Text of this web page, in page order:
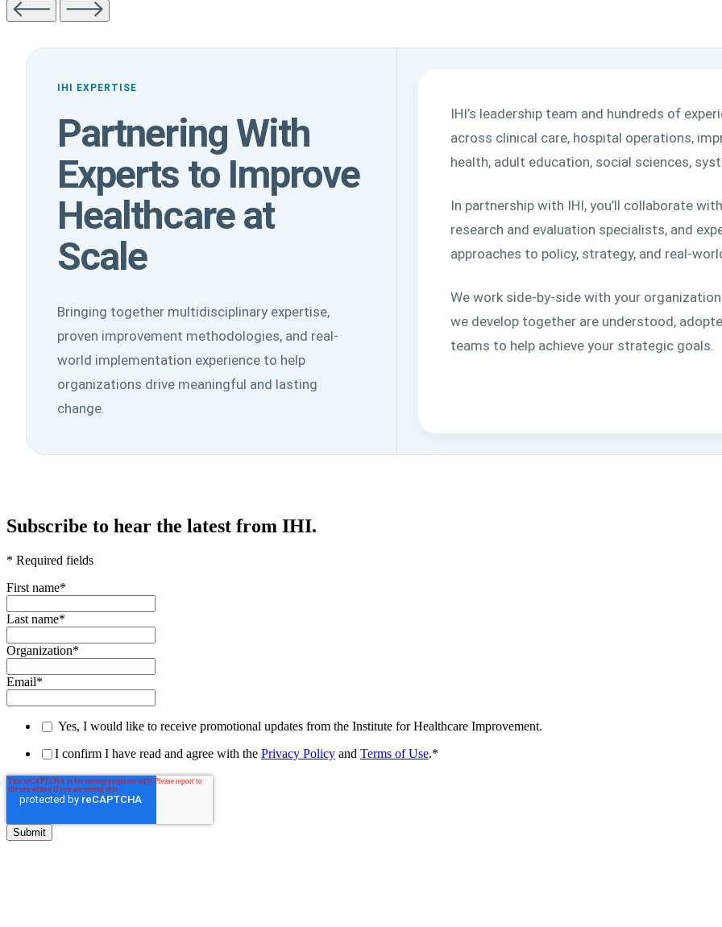
IHI EXPERTISE
Partnering With
Experts to Improve
Healthcare at
Scale
Bringing together multidisciplinary expertise,
proven improvement methodologies, and real-
world implementation experience to help
organizations drive meaningful and lasting
change.
IHI’s leadership team and hundreds of
across clinical care, hospital operations,
health, adult education, social sciences,
In partnership with IHI, you’ll collaborate
research and evaluation specialists, and
approaches to policy, strategy, and real-
We work side-by-side with your
we develop together are understood,
teams to help achieve your strategic goals.
Subscribe to hear the latest from IHI.
* Required fields
First name*
Last name*
Organization*
Email*
Yes, I would like to receive promotional updates from the Institute for Healthcare Improvement.
I confirm I have read and agree with the Privacy Policy and Terms of Use.*